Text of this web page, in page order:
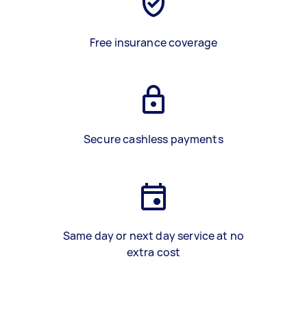
Free insurance coverage
Secure cashless payments
Same day or next day service at no
extra cost